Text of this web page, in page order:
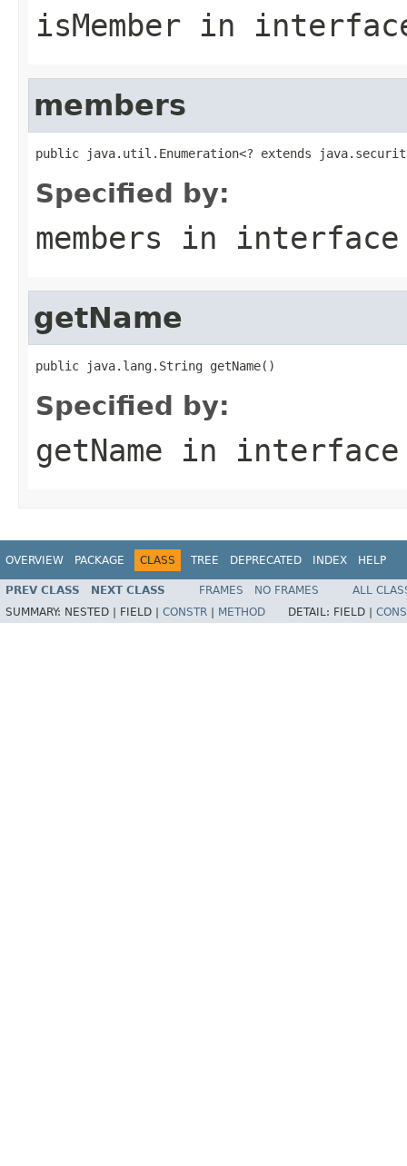
isMember in
members
public java.util.Enumeration<? extends
Specified by:
members in
getName
public java.lang.String getName()
Specified by:
getName in
OVERVIEW PACKAGE CLASS TREE DEPRECATED INDEX HELP
PREV CLASS NEXT CLASS FRAMES NO FRAMES
ALL
SUMMARY: NESTED | FIELD | CONSTR METHOD DETAIL: FIELD |